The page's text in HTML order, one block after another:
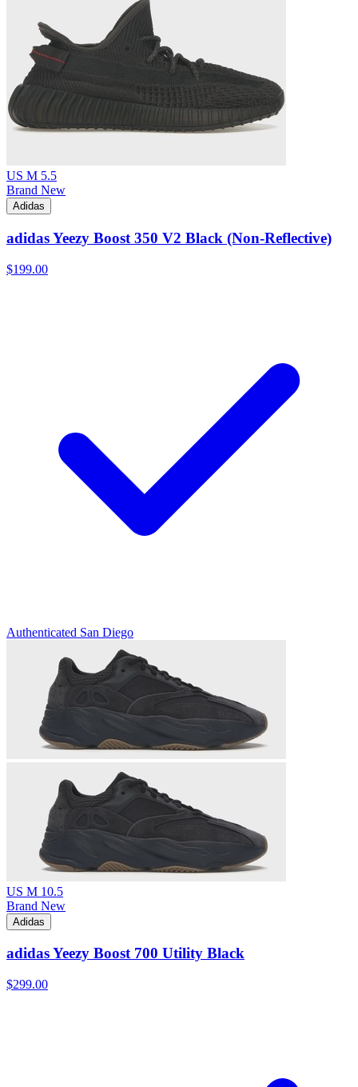
US M 5.5
Brand New
Adidas
adidas Yeezy Boost 350 V2 Black (Non-Reflective)
$199.00
Authenticated San Diego
US M 10.5
Brand New
Adidas
adidas Yeezy Boost 700 Utility Black
$299.00